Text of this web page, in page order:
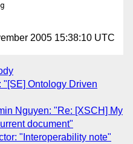
2005 15:38:10 UTC
"[SE] Ontology Driven
Nguyen: "Re: [XSCH] My
document"
"Interoperability note"